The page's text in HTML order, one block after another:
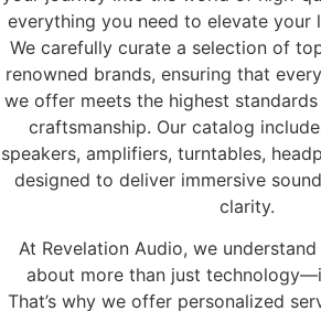
everything you need to elevate your
We carefully curate a selection of
renowned brands, ensuring that
we offer meets the highest
craftsmanship. Our catalog
speakers, amplifiers, turntables,
designed to deliver immersive
clarity.
At Revelation Audio, we
about more than just
That’s why we offer personalized